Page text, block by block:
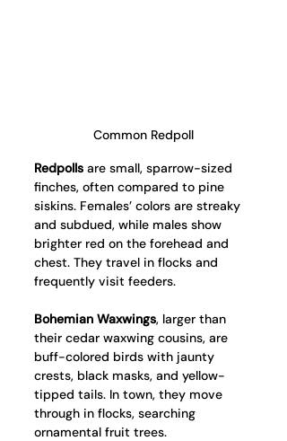
Common Redpoll
Redpolls are small, sparrow-sized
finches, often compared to pine
siskins. Females’ colors are streaky
and subdued, while males show
brighter red on the forehead and
chest. They travel in flocks and
frequently visit feeders.
Bohemian Waxwings, larger than
their cedar waxwing cousins, are
buff-colored birds with jaunty
crests, black masks, and yellow-
tipped tails. In town, they move
through in flocks, searching
ornamental fruit trees.